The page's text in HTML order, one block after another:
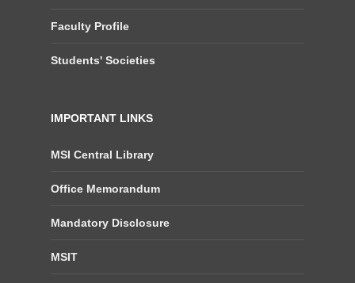
Faculty Profile
Students' Societies
IMPORTANT LINKS
MSI Central Library
Office Memorandum
Mandatory Disclosure
MSIT